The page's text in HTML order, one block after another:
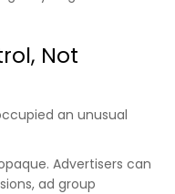
Not
an unusual
Advertisers can
ad group